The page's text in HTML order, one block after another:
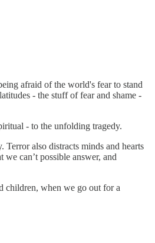
afraid of the world's fear to stand
- the stuff of fear and shame -
- to the unfolding tragedy.
also distracts minds and hearts
can’t possible answer, and
children, when we go out for a